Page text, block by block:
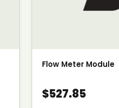
Flow Meter Module
$527.85